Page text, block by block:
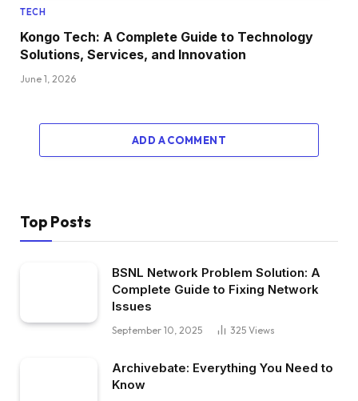
TECH
Kongo Tech: A Complete Guide to Technology
Solutions, Services, and Innovation
June 1, 2026
ADD A COMMENT
Top Posts
BSNL Network Problem Solution: A
Complete Guide to Fixing Network
Issues
September 10, 2025 325 Views
Archivebate: Everything You Need to
Know